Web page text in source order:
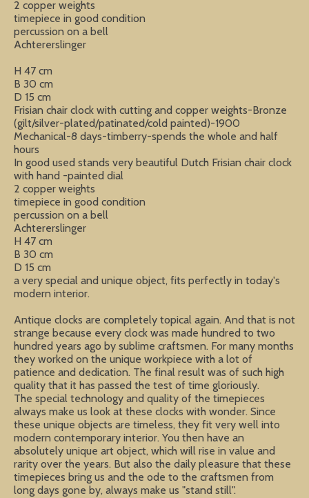
2 copper weights
timepiece in good condition
percussion on a bell
Achtererslinger
H 47 cm
B 30 cm
D 15 cm
Frisian chair clock with cutting and copper weights-Bronze
(gilt/silver-plated/patinated/cold painted)-1900
Mechanical-8 days-timberry-spends the whole and half
hours
In good used stands very beautiful Dutch Frisian chair clock
with hand -painted dial
2 copper weights
timepiece in good condition
percussion on a bell
Achtererslinger
H 47 cm
B 30 cm
D 15 cm
a very special and unique object, fits perfectly in today's
modern interior.
Antique clocks are completely topical again. And that is not
strange because every clock was made hundred to two
hundred years ago by sublime craftsmen. For many months
they worked on the unique workpiece with a lot of
patience and dedication. The final result was of such high
quality that it has passed the test of time gloriously.
The special technology and quality of the timepieces
always make us look at these clocks with wonder. Since
these unique objects are timeless, they fit very well into
modern contemporary interior. You then have an
absolutely unique art object, which will rise in value and
rarity over the years. But also the daily pleasure that these
timepieces bring us and the ode to the craftsmen from
long days gone by, always make us "stand still".